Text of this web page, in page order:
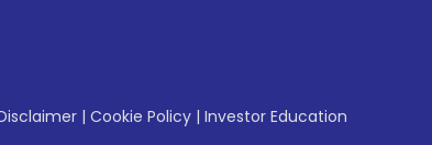
| Cookie Policy | Investor Education